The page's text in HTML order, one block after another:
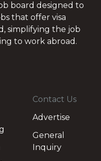
board designed to
that offer visa
simplifying the job
to work abroad.
Contact Us
Advertise
General
Inquiry